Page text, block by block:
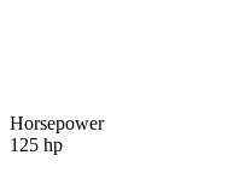
Horsepower
125 hp